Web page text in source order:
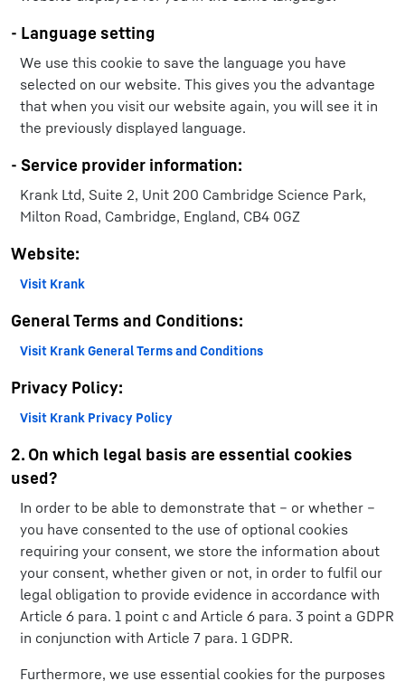
- Language setting
We use this cookie to save the language you have
selected on our website. This gives you the advantage
that when you visit our website again, you will see it in
the previously displayed language.
- Service provider information:
Krank Ltd, Suite 2, Unit 200 Cambridge Science Park,
Milton Road, Cambridge, England, CB4 0GZ
Website:
Visit Krank
General Terms and Conditions:
Visit Krank General Terms and Conditions
Privacy Policy:
Visit Krank Privacy Policy
2. On which legal basis are essential cookies
used?
In order to be able to demonstrate that – or whether –
you have consented to the use of optional cookies
requiring your consent, we store the information about
your consent, whether given or not, in order to fulfil our
legal obligation to provide evidence in accordance with
Article 6 para. 1 point c and Article 6 para. 3 point a GDPR
in conjunction with Article 7 para. 1 GDPR.
Furthermore, we use essential cookies for the purposes